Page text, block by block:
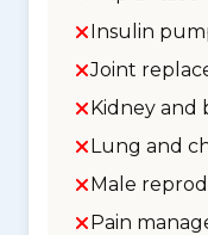
Insulin
Joint
Kidney and
Lung and
Male
Pain